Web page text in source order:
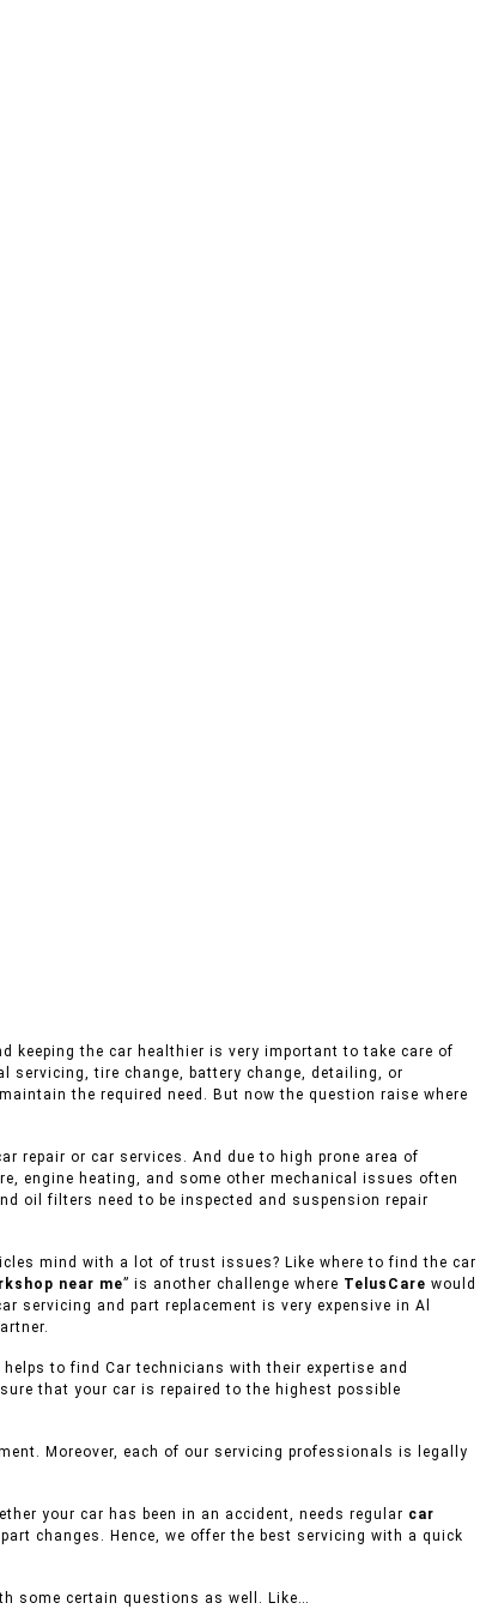
keeping the car healthier is very important to take care of
servicing, tire change, battery change, detailing, or
the required need. But now the question raise where
repair or car services. And due to high prone area of
engine heating, and some other mechanical issues often
oil filters need to be inspected and suspension repair
mind with a lot of trust issues? Like where to find the car
near me” is another challenge where TelusCare would
servicing and part replacement is very expensive in Al
helps to find Car technicians with their expertise and
that your car is repaired to the highest possible
Moreover, each of our servicing professionals is legally
your car has been in an accident, needs regular car
changes. Hence, we offer the best servicing with a quick
some certain questions as well. Like…